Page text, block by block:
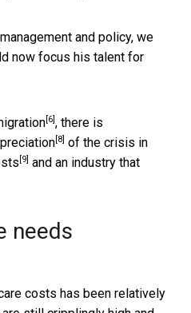
and policy, we
now focus his talent for
[6] , there is
[8] of the crisis in
[9] and an industry that
needs
costs has been relatively